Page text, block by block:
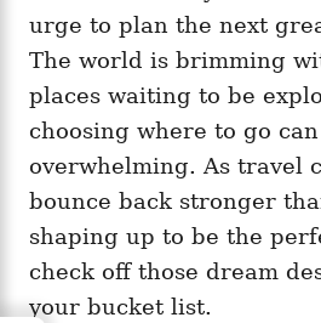
urge to plan the next
The world is brimming
places waiting to be
choosing where to go
overwhelming. As travel
bounce back stronger
shaping up to be the
check off those dream
your bucket list.